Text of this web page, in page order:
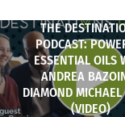
THE
PODCAST:
ESSENTIAL OILS
ANDREA
DIAMOND MICHAEL
(VIDEO)